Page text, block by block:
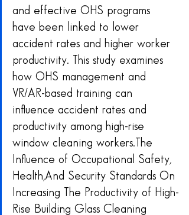
and effective OHS programs
have been linked to lower
accident rates and higher worker
productivity. This study examines
how OHS management and
VR/AR-based training can
influence accident rates and
productivity among high-rise
window cleaning workers.The
Influence of Occupational Safety,
Health,And Security Standards On
Increasing The Productivity of High-
Rise Building Glass Cleaning